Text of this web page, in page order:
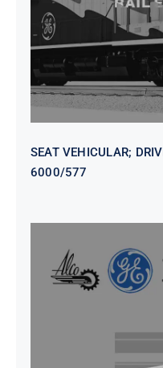
SEAT VEHICULAR;
6000/577
SEAT